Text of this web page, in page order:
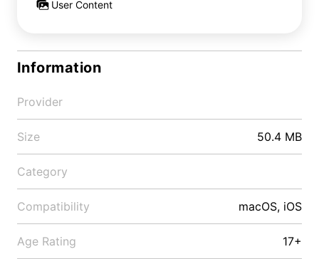
User Content
Information
Provider
Size 50.4 MB
Category
Compatibility macOS, iOS
Age Rating 17+